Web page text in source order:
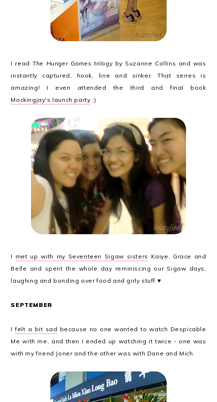
I readThe Hunger Games trilogyby Suzanne Collins and was
instantly captured, hook, line and sinker. That series is
amazing! I even attended the third and final book
Mockingjay's launch party :)
I met up with my Seventeen Sigaw sisters Kaiye, Grace and
Belle and spent the whole day reminiscing our Sigaw days,
laughing and bonding over food and girly stuff ♥
SEPTEMBER
Ifelt a bit sad because no one wanted to watch Despicable
Me with me, and then I ended up watching it twice - one was
with my friend Joner and the other was with Dane and Mich.